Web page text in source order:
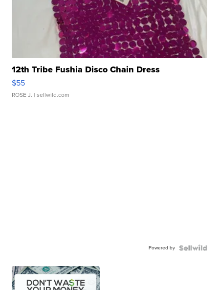
12th Tribe Fushia Disco Chain Dress
$55
ROSE J. | sellwild.com
Powered by